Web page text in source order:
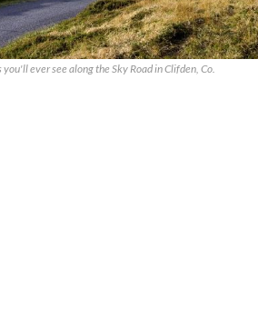
ever see along the Sky Road in Clifden, Co.